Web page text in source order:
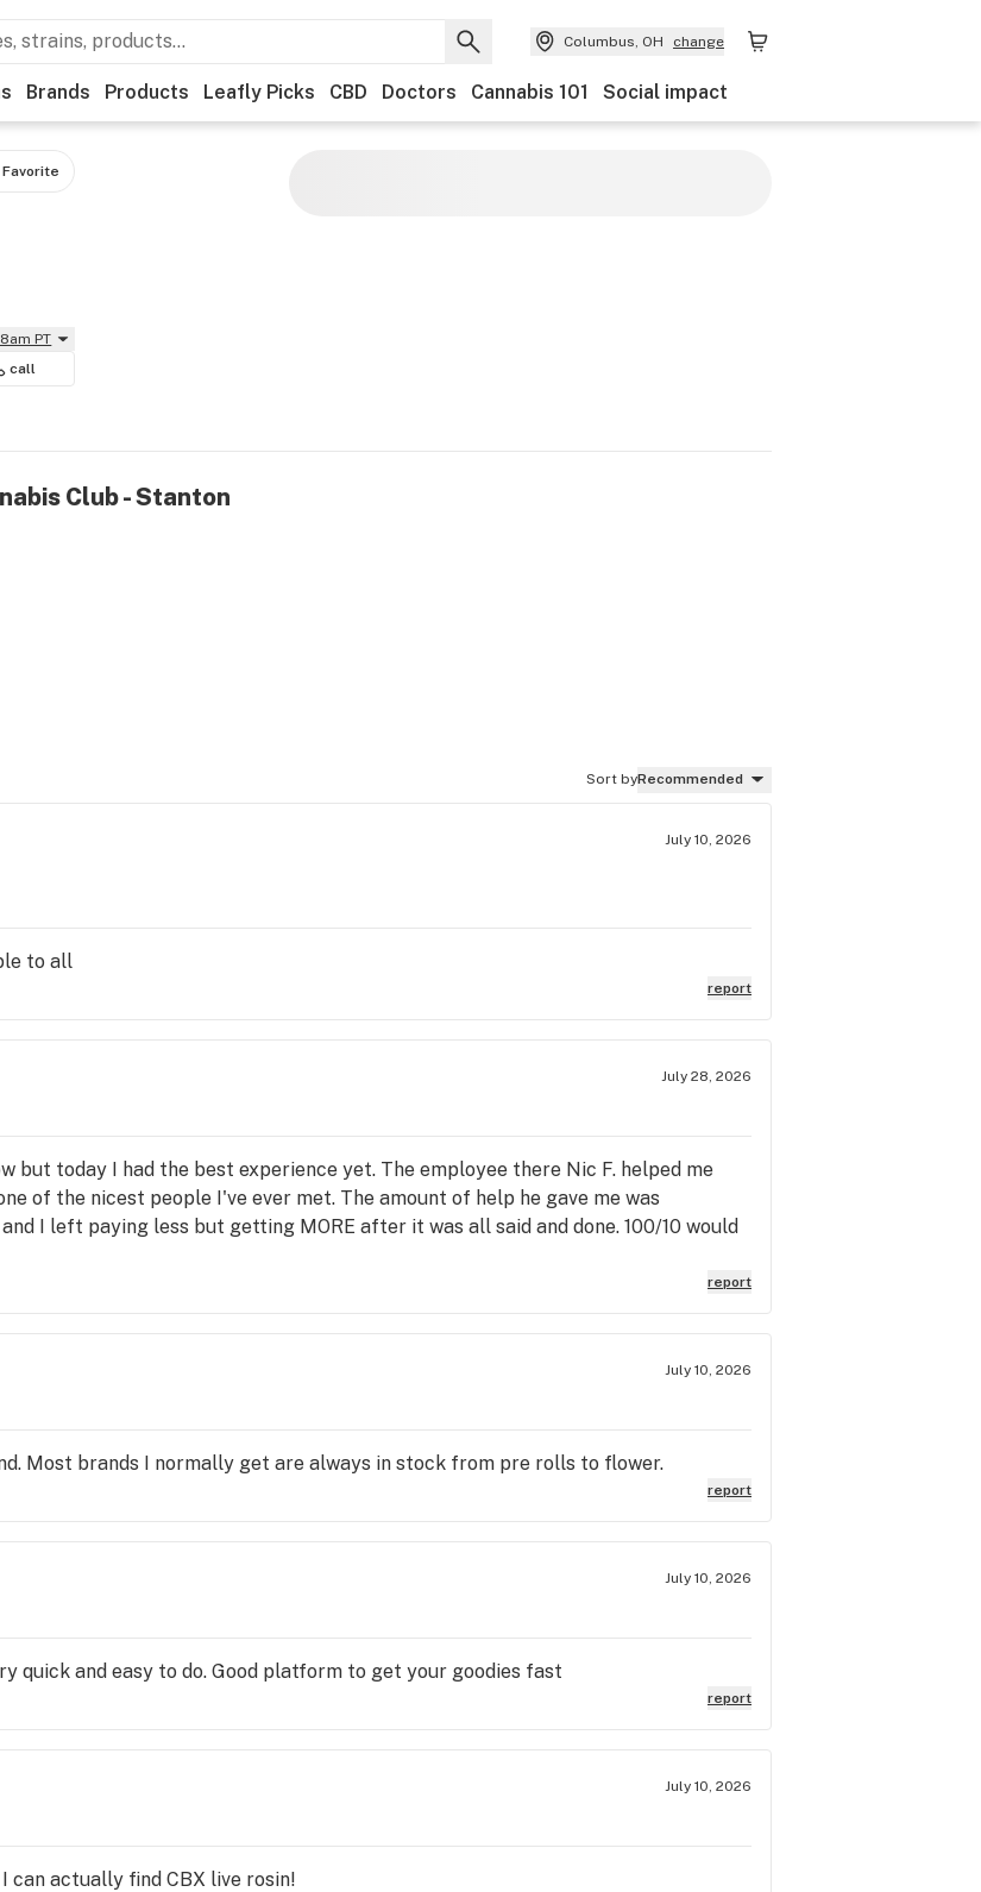
Columbus, OH change
Brands Products Leafly Picks CBD Doctors Cannabis 101 Social impact
Favorite
PT
call
Club - Stanton
Sort byRecommended
July 10, 2026
to all
report
July 28, 2026
but today I had the best experience yet. The employee there Nic F. helped me
of the nicest people I've ever met. The amount of help he gave me was
I left paying less but getting MORE after it was all said and done. 100/10 would
report
July 10, 2026
Most brands I normally get are always in stock from pre rolls to flower.
report
July 10, 2026
quick and easy to do. Good platform to get your goodies fast
report
July 10, 2026
can actually find CBX live rosin!